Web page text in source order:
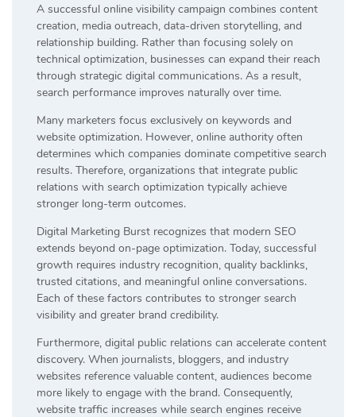
A successful online visibility campaign combines content
creation, media outreach, data-driven storytelling, and
relationship building. Rather than focusing solely on
technical optimization, businesses can expand their reach
through strategic digital communications. As a result,
search performance improves naturally over time.
Many marketers focus exclusively on keywords and
website optimization. However, online authority often
determines which companies dominate competitive search
results. Therefore, organizations that integrate public
relations with search optimization typically achieve
stronger long-term outcomes.
Digital Marketing Burst recognizes that modern SEO
extends beyond on-page optimization. Today, successful
growth requires industry recognition, quality backlinks,
trusted citations, and meaningful online conversations.
Each of these factors contributes to stronger search
visibility and greater brand credibility.
Furthermore, digital public relations can accelerate content
discovery. When journalists, bloggers, and industry
websites reference valuable content, audiences become
more likely to engage with the brand. Consequently,
website traffic increases while search engines receive